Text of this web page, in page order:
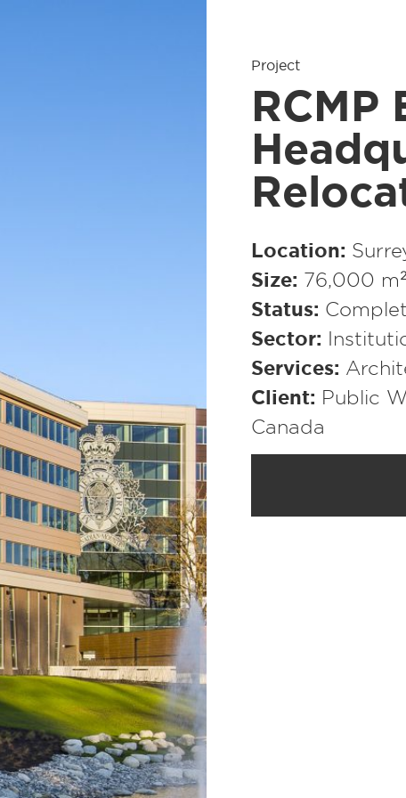
Project
RCMP
Location
Size
76,000
Status
Sector
Services
Client
Public
Canada